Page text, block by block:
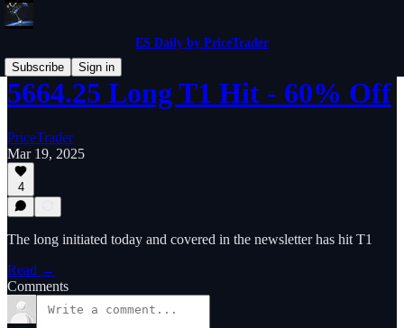
ES Daily by PriceTrader
Subscribe
Sign in
5664.25 Long T1 Hit - 60% Off
PriceTrader
Mar 19, 2025
4
The long initiated today and covered in the newsletter has hit T1
Read →
Comments